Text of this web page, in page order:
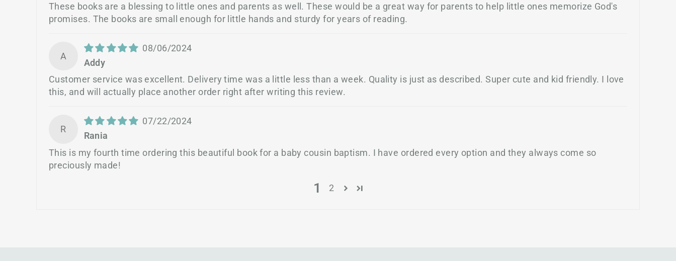
These books are a blessing to little ones and parents as well. These would be a great way for parents to help little ones memorize God's
promises. The books are small enough for little hands and sturdy for years of reading.
A
08/06/2024
Addy
Customer service was excellent. Delivery time was a little less than a week. Quality is just as described. Super cute and kid friendly. I love
this, and will actually place another order right after writing this review.
R
07/22/2024
Rania
This is my fourth time ordering this beautiful book for a baby cousin baptism. I have ordered every option and they always come so
preciously made!
1 2